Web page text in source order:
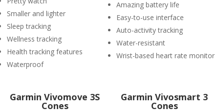
Smaller and lighter
Sleep tracking
Wellness tracking
Health tracking features
Waterproof
Amazing battery life
Easy-to-use interface
Auto-activity tracking
Water-resistant
Wrist-based heart rate monitor
Garmin Vivomove 3S
Cones
Garmin Vivosmart 3
Cones